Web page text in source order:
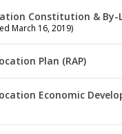
Constitution & By-
March 16, 2019)
Plan (RAP)
Economic